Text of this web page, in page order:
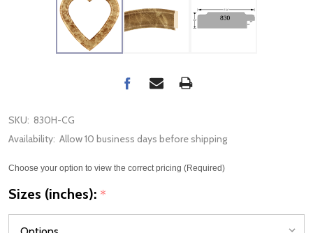
SKU: 830H-CG
Availability: Allow 10 business days before shipping
Choose your option to view the correct pricing (Required)
Sizes (inches): *